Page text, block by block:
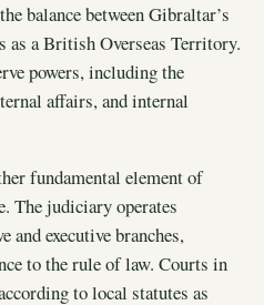
balance between Gibraltar’s
as a British Overseas Territory.
powers, including the
affairs, and internal
fundamental element of
The judiciary operates
executive branches,
to the rule of law. Courts in
to local statutes as